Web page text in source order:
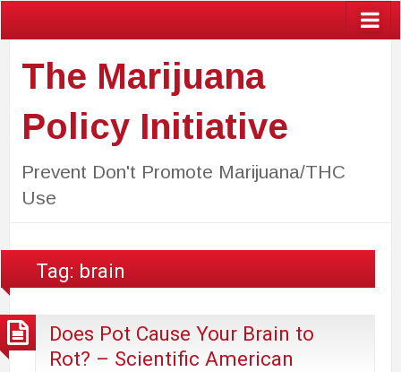
The Marijuana
Policy Initiative
Prevent Don't Promote Marijuana/THC
Use
Tag: brain
Does Pot Cause Your Brain to
Rot? – Scientific American